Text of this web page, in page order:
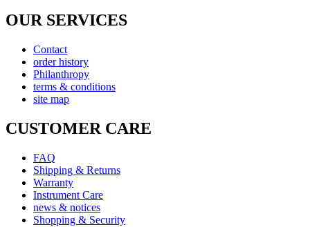
OUR SERVICES
Contact
order history
Philanthropy
terms & conditions
site map
CUSTOMER CARE
FAQ
Shipping & Returns
Warranty
Instrument Care
news & notices
Shopping & Security